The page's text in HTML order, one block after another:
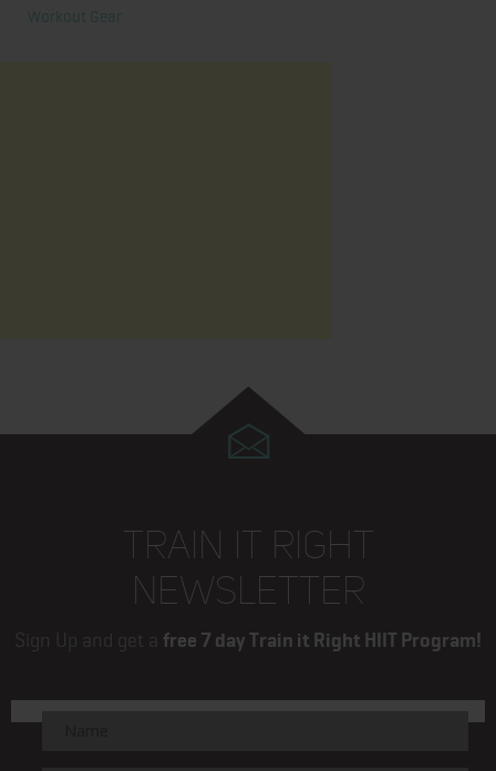
Workout Gear
TRAIN IT RIGHT
NEWSLETTER
Sign Up and get a free 7 day Train it Right HIIT Program!